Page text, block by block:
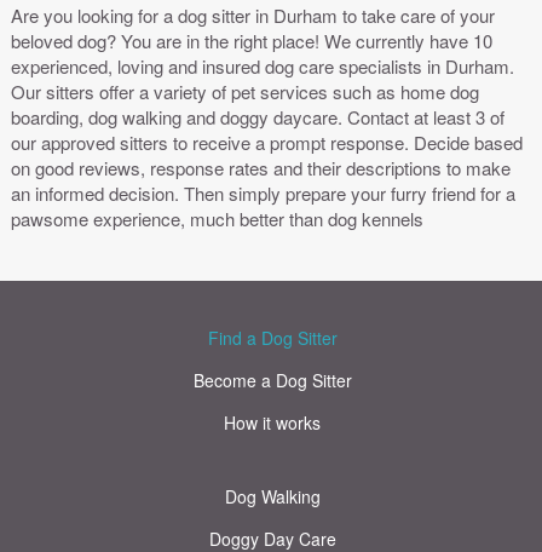
Are you looking for a dog sitter in Durham to take care of your
beloved dog? You are in the right place! We currently have 10
experienced, loving and insured dog care specialists in Durham.
Our sitters offer a variety of pet services such as home dog
boarding, dog walking and doggy daycare. Contact at least 3 of
our approved sitters to receive a prompt response. Decide based
on good reviews, response rates and their descriptions to make
an informed decision. Then simply prepare your furry friend for a
pawsome experience, much better than dog kennels
Find a Dog Sitter
Become a Dog Sitter
How it works
Dog Walking
Doggy Day Care